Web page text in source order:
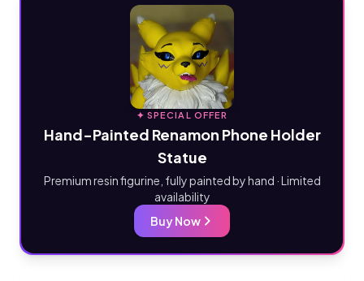
✦ SPECIAL OFFER
Hand-Painted Renamon Phone Holder
Statue
Premium resin figurine, fully painted by hand · Limited
availability
Buy Now